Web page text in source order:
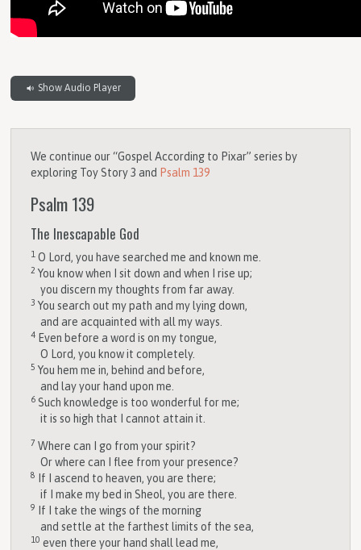
Show Audio Player
We continue our “Gospel According to Pixar” series by
exploring Toy Story 3 and Psalm 139
Psalm 139
The Inescapable God
1O Lord, you have searched me and known me.
2You know when I sit down and when I rise up;
you discern my thoughts from far away.
3You search out my path and my lying down,
and are acquainted with all my ways.
4 Even before a word is on my tongue,
O Lord, you know it completely.
5You hem me in, behind and before,
and lay your hand upon me.
6 Such knowledge is too wonderful for me;
it is so high that I cannot attain it.
7Where can I go from your spirit?
Or where can I flee from your presence?
8
If I ascend to heaven, you are there;
if I make my bed in Sheol, you are there.
9
If I take the wings of the morning
and settle at the farthest limits of the sea,
10 even there your hand shall lead me,